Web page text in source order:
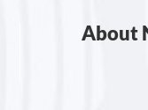
About